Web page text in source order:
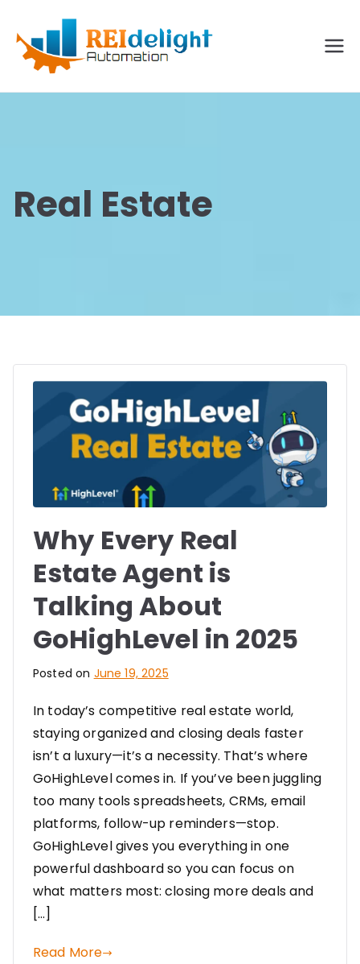
REIdelig
Real Estate
Why Every Real
Estate Agent is
Talking About
GoHighLevel in 2025
Posted on June 19, 2025
In today’s competitive real estate world,
staying organized and closing deals faster
isn’t a luxury—it’s a necessity. That’s where
GoHighLevel comes in. If you’ve been juggling
too many tools spreadsheets, CRMs, email
platforms, follow-up reminders—stop.
GoHighLevel gives you everything in one
powerful dashboard so you can focus on
what matters most: closing more deals and
[…]
Read More